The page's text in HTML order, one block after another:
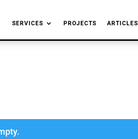
SERVICES PROJECTS ARTICLES